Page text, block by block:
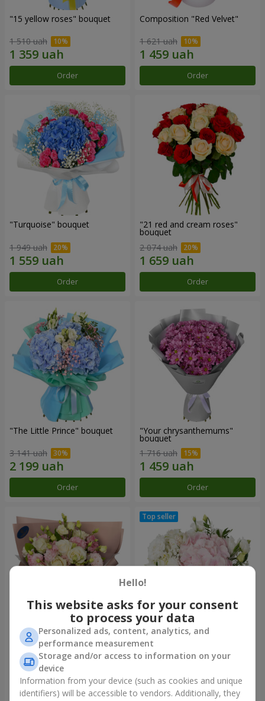
"15 yellow roses" bouquet
1 510 uah
Order
Composition "Red Velvet"
1 621 uah
Order
"Turquoise" bouquet
1 949 uah
Order
"21 red and cream roses"
bouquet
2 074 uah
Order
"The Little Prince" bouquet
3 141 uah
Order
"Your chrysanthemums"
bouquet
1 716 uah
Order
"Panna Cotta" bouquet
2 074 uah
Order
"Tender touch" composition
1 732 uah
Order
Hello!
This website asks for your consent
to process your data
Personalized ads, content, analytics, and
performance measurement
Storage and/or access to information on your
device
Information from your device (such as cookies and unique
identifiers) will be accessible to vendors. Additionally, they